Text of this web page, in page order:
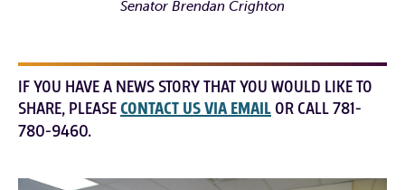
Senator Brendan Crighton
IF YOU HAVE A NEWS STORY THAT YOU WOULD LIKE TO
SHARE, PLEASECONTACT US VIA EMAIL OR CALL 781-
780-9460.